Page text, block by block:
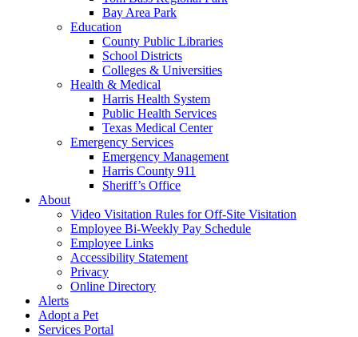
Bay Area Park
Education
County Public Libraries
School Districts
Colleges & Universities
Health & Medical
Harris Health System
Public Health Services
Texas Medical Center
Emergency Services
Emergency Management
Harris County 911
Sheriff’s Office
About
Video Visitation Rules for Off-Site Visitation
Employee Bi-Weekly Pay Schedule
Employee Links
Accessibility Statement
Privacy
Online Directory
Alerts
Adopt a Pet
Services Portal